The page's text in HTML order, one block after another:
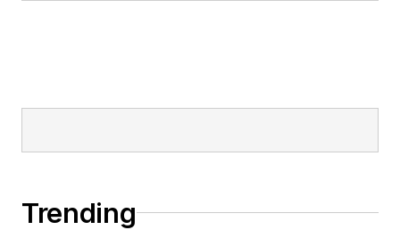
Trending